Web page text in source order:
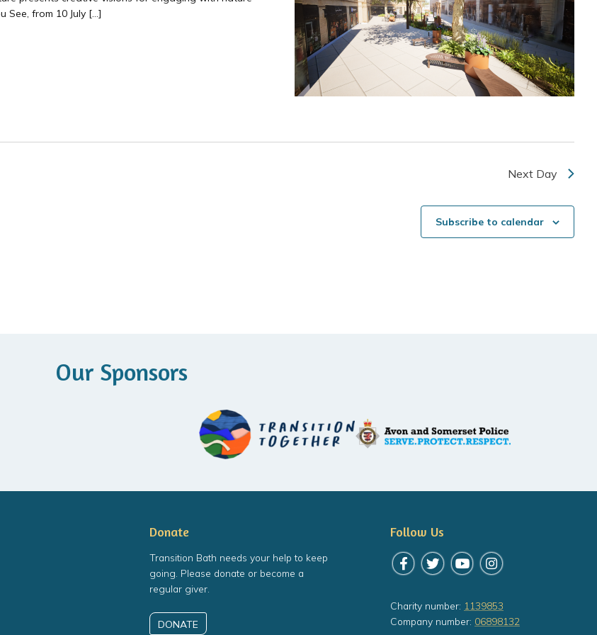
See, from 10 July […]
Next Day
Subscribe to calendar
Our Sponsors
Donate
Transition Bath needs your help to keep
going. Please donate or become a
regular giver.
DONATE
Follow Us
Follow us on Facebook
Follow us on Twitter
Follow us on YouTube
Follow us on
Charity number: 1139853
Company number: 06898132